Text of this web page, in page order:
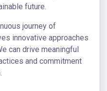
future.
journey of
innovative approaches
can drive meaningful
and commitment